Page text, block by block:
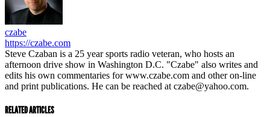
czabe
https://czabe.com
Steve Czaban is a 25 year sports radio veteran, who hosts an
afternoon drive show in Washington D.C. "Czabe" also writes and
edits his own commentaries for www.czabe.com and other on-line
and print publications. He can be reached at czabe@yahoo.com.
RELATED ARTICLES